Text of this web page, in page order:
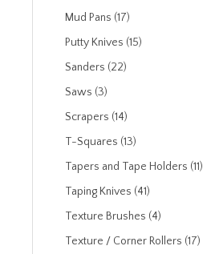
Mud Pans (17)
Putty Knives (15)
Sanders (22)
Saws (3)
Scrapers (14)
T-Squares (13)
Tapers and Tape Holders (11)
Taping Knives (41)
Texture Brushes (4)
Texture / Corner Rollers (17)